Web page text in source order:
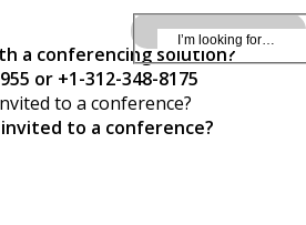
a conferencing solution?
or +1-312-348-8175
to a conference?
to a conference?